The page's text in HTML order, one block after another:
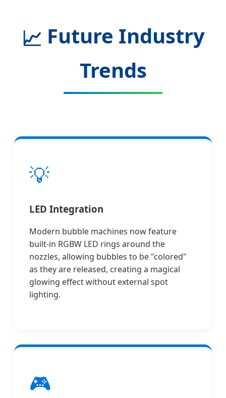
📈 Future Industry
Trends
💡
LED Integration
Modern bubble machines now feature
built-in RGBW LED rings around the
nozzles, allowing bubbles to be "colored"
as they are released, creating a magical
glowing effect without external spot
lighting.
🎮